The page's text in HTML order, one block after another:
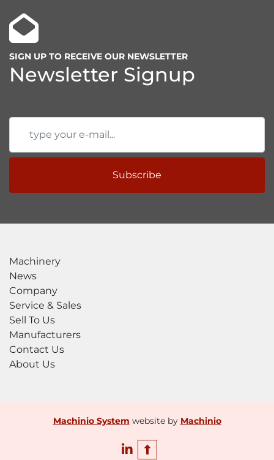
SIGN UP TO RECEIVE OUR NEWSLETTER
Newsletter Signup
Subscribe
Machinery
News
Company
Service & Sales
Sell To Us
Manufacturers
Contact Us
About Us
Machinio System website by Machinio
linkedin